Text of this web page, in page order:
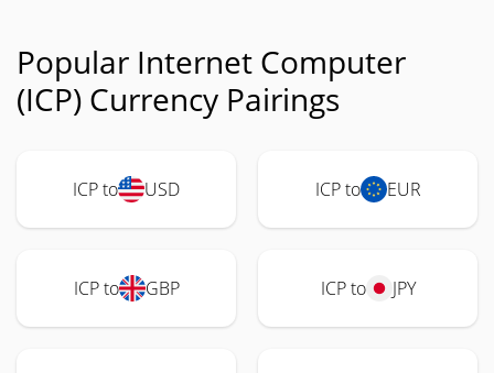
Popular Internet Computer
(ICP) Currency Pairings
ICP to USD ICP to EUR
ICP to GBP ICP to JPY